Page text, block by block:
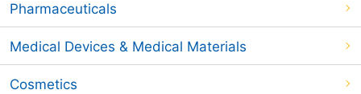
Pharmaceuticals
Medical Devices & Medical Materials
Cosmetics